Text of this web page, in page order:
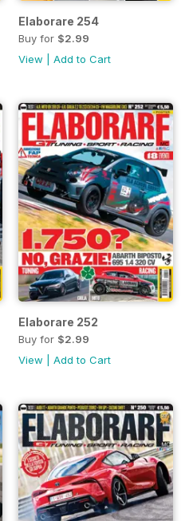
Elaborare 254
Buy for $2.99
View
Add to Cart
Elaborare 252
Buy for $2.99
View
Add to Cart